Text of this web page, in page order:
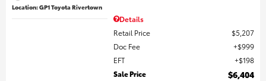
Location: GP1 Toyota Rivertown
Details
Retail Price
$5,207
Doc Fee
$999
EFT
$198
Sale Price
$6,404